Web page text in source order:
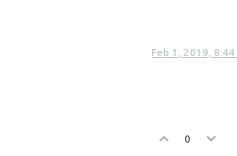
Feb 1, 2019, 8:44
0